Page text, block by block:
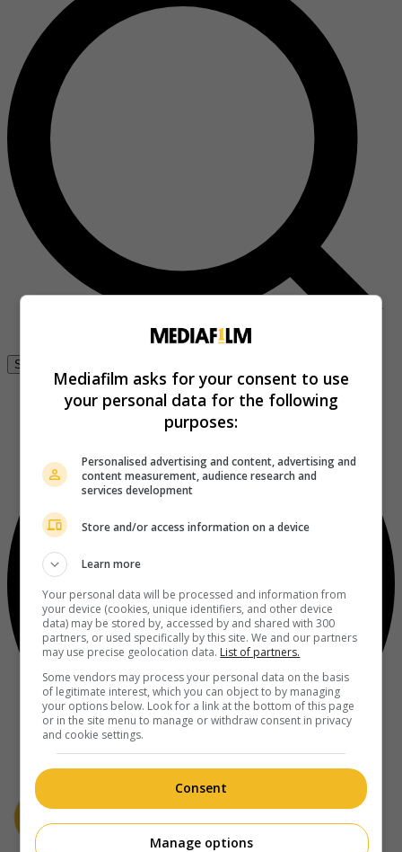
Se connecter
Mediafilm asks for your consent to use
your personal data for the following
purposes:
Personalised advertising and content, advertising and
content measurement, audience research and
services development
Store and/or access information on a device
Learn more
Your personal data will be processed and information from
your device (cookies, unique identifiers, and other device
data) may be stored by, accessed by and shared with 300
partners, or used specifically by this site. We and our partners
may use precise geolocation data. List of partners.
Some vendors may process your personal data on the basis
of legitimate interest, which you can object to by managing
your options below. Look for a link at the bottom of this page
or in the site menu to manage or withdraw consent in privacy
and cookie settings.
Consent
Manage options